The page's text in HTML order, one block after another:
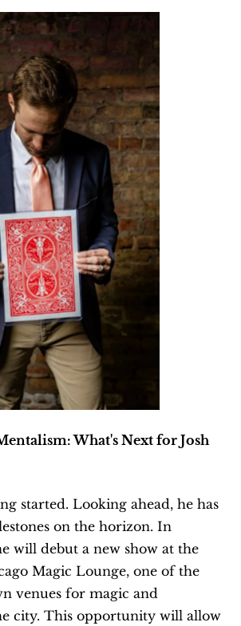
What's Next for Josh
started. Looking ahead, he has
on the horizon. In
will debut a new show at the
Magic Lounge, one of the
venues for magic and
city. This opportunity will allow